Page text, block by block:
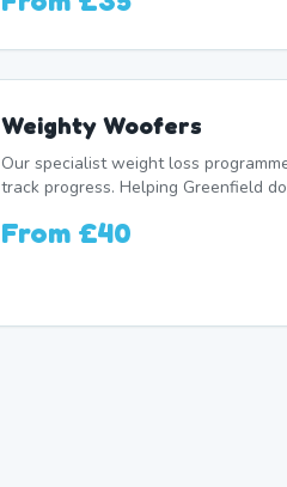
Weighty Woofers
Our specialist weight loss
track progress. Helping Greenfield
From £40